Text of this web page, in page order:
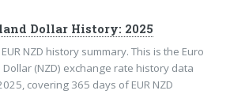
Dollar History: 2025
NZD history summary. This is the Euro
Dollar (NZD) exchange rate history data
covering 365 days of EUR NZD